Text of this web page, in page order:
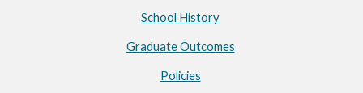
School History
Graduate Outcomes
Policies